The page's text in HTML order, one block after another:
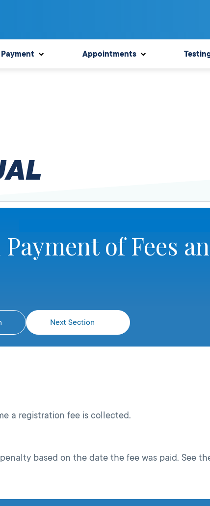
Payment Appointments
of Fees
Next Section
a registration fee is collected.
based on the date the fee was paid. See